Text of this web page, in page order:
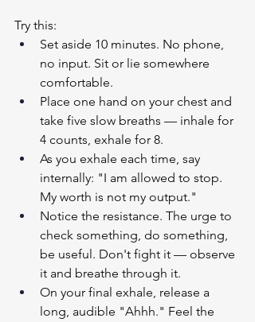
Try this:
Set aside 10 minutes. No phone,
no input. Sit or lie somewhere
comfortable.
Place one hand on your chest and
take five slow breaths — inhale for
4 counts, exhale for 8.
As you exhale each time, say
internally: "I am allowed to stop.
My worth is not my output."
Notice the resistance. The urge to
check something, do something,
be useful. Don't fight it — observe
it and breathe through it.
On your final exhale, release a
long, audible "Ahhh." Feel the